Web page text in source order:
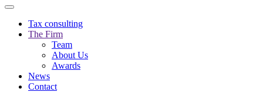
Tax consulting
The Firm
Team
About Us
Awards
News
Contact